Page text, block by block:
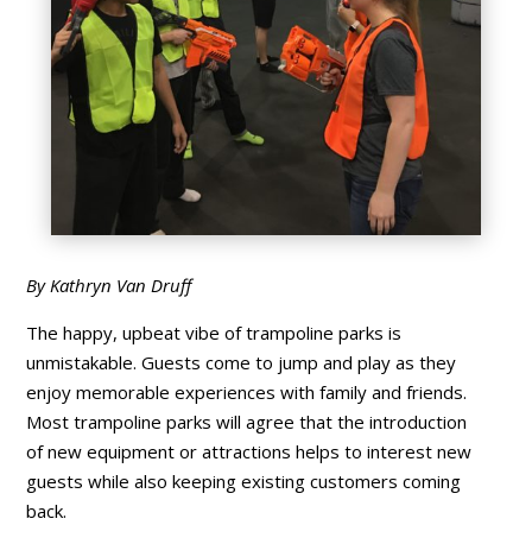
By Kathryn Van Druff
The happy, upbeat vibe of trampoline parks is
unmistakable. Guests come to jump and play as they
enjoy memorable experiences with family and friends.
Most trampoline parks will agree that the introduction
of new equipment or attractions helps to interest new
guests while also keeping existing customers coming
back.